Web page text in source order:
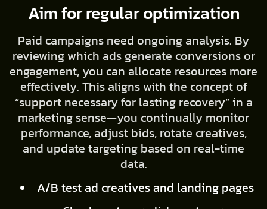
Aim for regular optimization
Paid campaigns need ongoing analysis. By
reviewing which ads generate conversions or
engagement, you can allocate resources more
effectively. This aligns with the concept of
“support necessary for lasting recovery” in a
marketing sense—you continually monitor
performance, adjust bids, rotate creatives,
and update targeting based on real-time
data.
A/B test ad creatives and landing pages